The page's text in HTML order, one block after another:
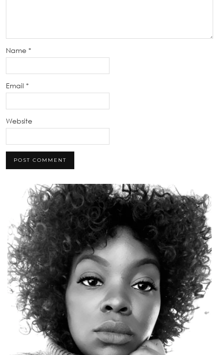
Name *
Email *
Website